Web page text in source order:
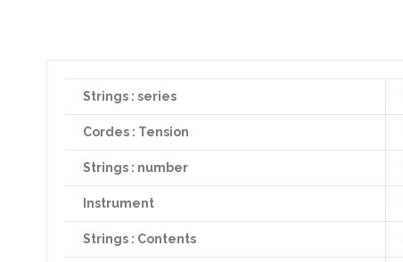
Strings : series
Cordes : Tension
Strings : number
Instrument
Strings : Contents